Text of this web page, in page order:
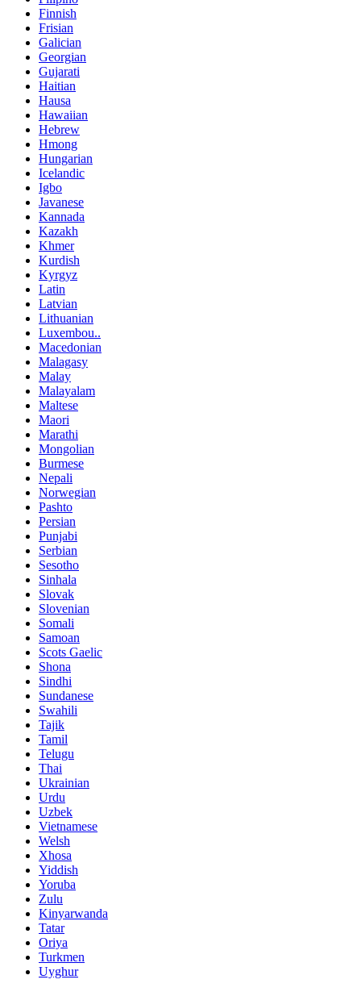
Finnish
Frisian
Galician
Georgian
Gujarati
Haitian
Hausa
Hawaiian
Hebrew
Hmong
Hungarian
Icelandic
Igbo
Javanese
Kannada
Kazakh
Khmer
Kurdish
Kyrgyz
Latin
Latvian
Lithuanian
Luxembou..
Macedonian
Malagasy
Malay
Malayalam
Maltese
Maori
Marathi
Mongolian
Burmese
Nepali
Norwegian
Pashto
Persian
Punjabi
Serbian
Sesotho
Sinhala
Slovak
Slovenian
Somali
Samoan
Scots Gaelic
Shona
Sindhi
Sundanese
Swahili
Tajik
Tamil
Telugu
Thai
Ukrainian
Urdu
Uzbek
Vietnamese
Welsh
Xhosa
Yiddish
Yoruba
Zulu
Kinyarwanda
Tatar
Oriya
Turkmen
Uyghur